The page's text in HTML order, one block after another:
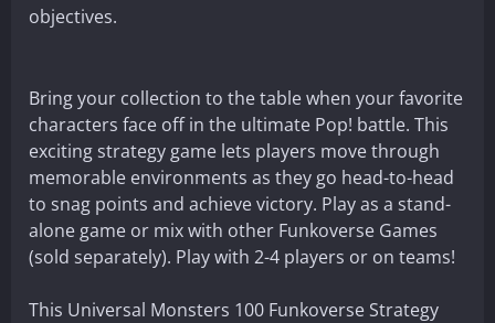
objectives.
Bring your collection to the table when your favorite
characters face off in the ultimate Pop! battle. This
exciting strategy game lets players move through
memorable environments as they go head-to-head
to snag points and achieve victory. Play as a stand-
alone game or mix with other Funkoverse Games
(sold separately). Play with 2-4 players or on teams!
This Universal Monsters 100 Funkoverse Strategy